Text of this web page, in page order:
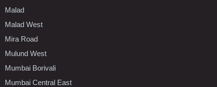
Malad
Malad West
Mira Road
Mulund West
Mumbai Borivali
Mumbai Central East